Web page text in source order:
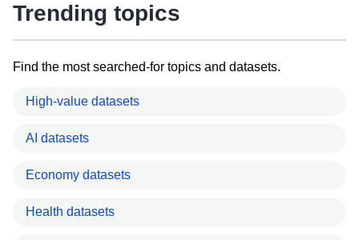
Trending topics
Find the most searched-for topics and datasets.
High-value datasets
AI datasets
Economy datasets
Health datasets